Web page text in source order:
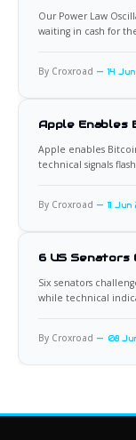
Our Power Law
waiting in cash for
By Croxroad 14
Apple Enables
Apple enables
technical signals
By Croxroad 11 Jun
6 US Senators
Six senators
while technical
By Croxroad 08